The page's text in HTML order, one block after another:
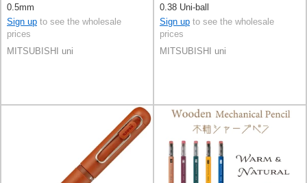
0.5mm
Sign up to see the wholesale
prices
MITSUBISHI uni
0.38 Uni-ball
Sign up to see the wholesale
prices
MITSUBISHI uni